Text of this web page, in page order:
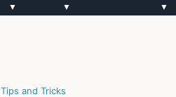
▼ ▼ ▼
Tips and Tricks